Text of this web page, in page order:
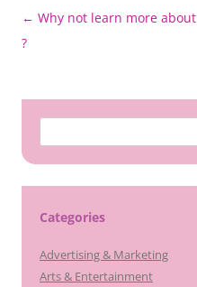
Post
navigation
← Why not learn more about
?
for:
Categories
Advertising & Marketing
Arts & Entertainment